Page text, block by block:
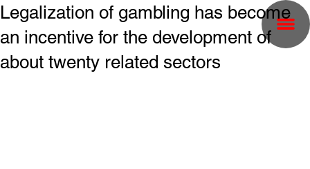
Legalization of gambling has become
an incentive for the development of
about twenty related sectors